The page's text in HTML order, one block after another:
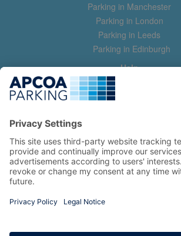
Parking in Manchester
Parking in London
Parking in Leeds
Parking in Edinburgh
Help
Contact us
Help & feedback
Manage my booking
Information
Privacy Policy
Terms and Conditions